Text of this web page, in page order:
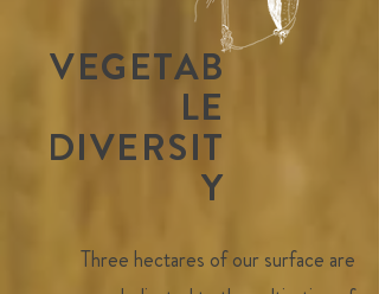
VEGETAB
LE
DIVERSIT
Y
Three hectares of our surface are